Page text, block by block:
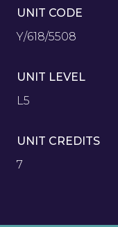
UNIT CODE
Y/618/5508
UNIT LEVEL
L5
UNIT CREDITS
7